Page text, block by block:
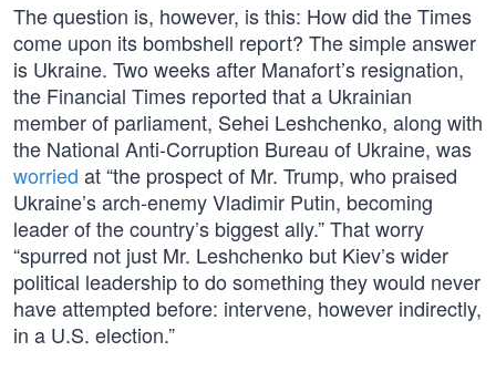
The question is, however, is this: How did the Times
come upon its bombshell report? The simple answer
is Ukraine. Two weeks after Manafort’s resignation,
the Financial Times reported that a Ukrainian
member of parliament, Sehei Leshchenko, along with
the National Anti-Corruption Bureau of Ukraine, was
worried at “the prospect of Mr. Trump, who praised
Ukraine’s arch-enemy Vladimir Putin, becoming
leader of the country’s biggest ally.” That worry
“spurred not just Mr. Leshchenko but Kiev’s wider
political leadership to do something they would never
have attempted before: intervene, however indirectly,
in a U.S. election.”